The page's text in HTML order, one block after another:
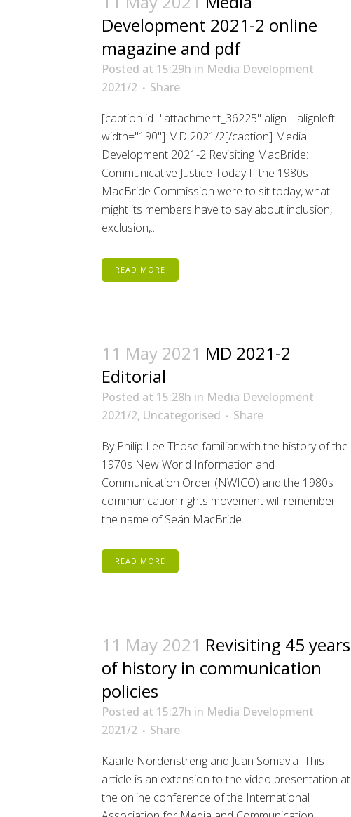
Development 2021-2 online
magazine and pdf
Posted at 15:29h in Media Development
2021/2
Share
[caption id="attachment_36225" align="alignleft"
width="190"] MD 2021/2[/caption] Media
Development 2021-2 Revisiting MacBride:
Communicative Justice Today If the 1980s
MacBride Commission were to sit today, what
might its members have to say about inclusion,
exclusion,...
READ MORE
11 May 2021 MD 2021-2
Editorial
Posted at 15:28h in Media Development
2021/2, Uncategorised
Share
By Philip Lee Those familiar with the history of the
1970s New World Information and
Communication Order (NWICO) and the 1980s
communication rights movement will remember
the name of Seán MacBride...
READ MORE
11 May 2021 Revisiting 45 years
of history in communication
policies
Posted at 15:27h in Media Development
2021/2
Share
Kaarle Nordenstreng and Juan Somavia This
article is an extension to the video presentation at
the online conference of the International